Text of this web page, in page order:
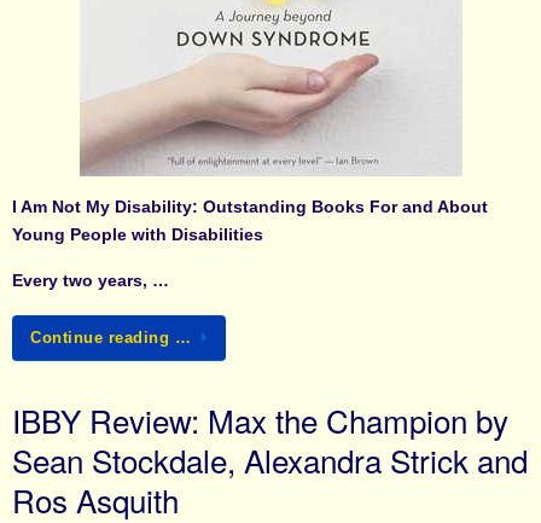
I Am Not My Disability: Outstanding Books For and About
Young People with Disabilities
Every two years, …
Continue reading …
IBBY Review: Max the Champion by
Sean Stockdale, Alexandra Strick and
Ros Asquith